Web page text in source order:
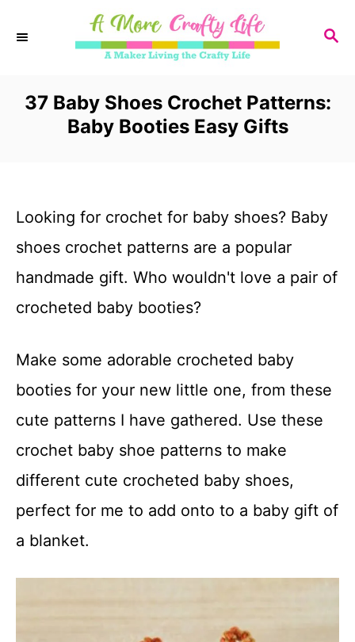
S
R
37 Baby Shoes Crochet Patterns:
Baby Booties Easy Gifts
Looking for crochet for baby shoes? Baby
shoes crochet patterns are a popular
handmade gift. Who wouldn't love a pair of
crocheted baby booties?
Make some adorable crocheted baby
booties for your new little one, from these
cute patterns I have gathered. Use these
crochet baby shoe patterns to make
different cute crocheted baby shoes,
perfect for me to add onto to a baby gift of
a blanket.